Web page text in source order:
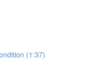
(1:37)